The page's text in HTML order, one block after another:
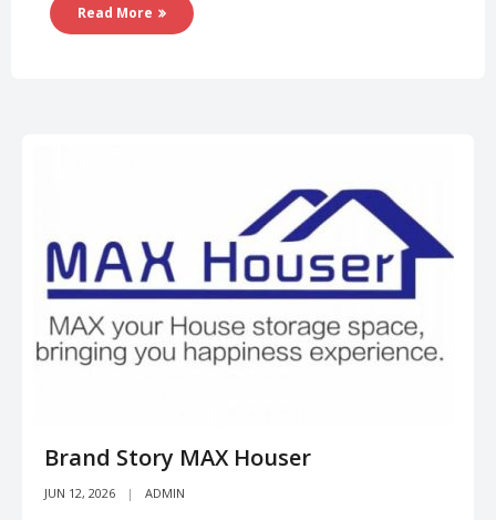
Read More
Brand Story MAX Houser
JUN 12, 2026 ADMIN